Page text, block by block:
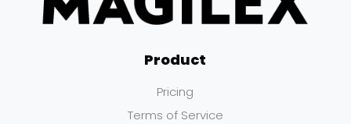
Product
Pricing
Terms of Service